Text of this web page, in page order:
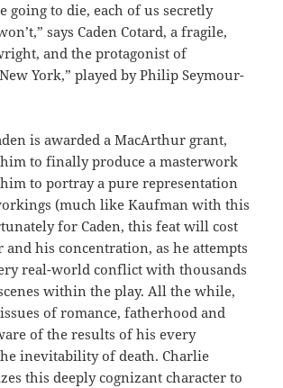
going to die, each of us secretly
says Caden Cotard, a fragile,
and the protagonist of
York,” played by Philip Seymour-
is awarded a MacArthur grant,
to finally produce a masterwork
to portray a pure representation
(much like Kaufman with this
for Caden, this feat will cost
and his concentration, as he attempts
real-world conflict with thousands
within the play. All the while,
of romance, fatherhood and
of the results of his every
inevitability of death. Charlie
this deeply cognizant character to